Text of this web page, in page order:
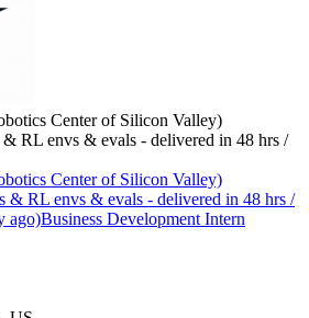
Center of Silicon Valley)
& RL envs & evals - delivered in 48 hrs /
Center of Silicon Valley)
& RL envs & evals - delivered in 48 hrs /
ago)Business Development Intern